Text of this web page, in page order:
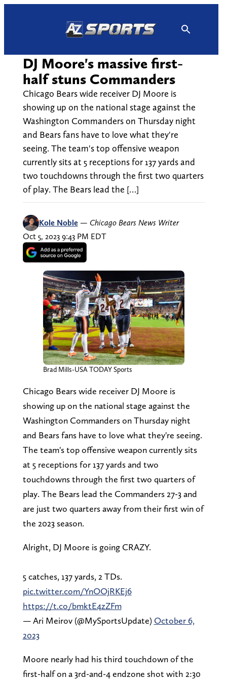
DJ Moore's massive first-
half stuns Commanders
Chicago Bears wide receiver DJ Moore is
showing up on the national stage against the
Washington Commanders on Thursday night
and Bears fans have to love what they're
seeing. The team's top offensive weapon
currently sits at 5 receptions for 137 yards and
two touchdowns through the first two quarters
of play. The Bears lead the […]
Kole Noble — Chicago Bears News Writer
Oct 5, 2023 9:43 PM EDT
Brad Mills-USA TODAY Sports
Chicago Bears wide receiver DJ Moore is
showing up on the national stage against the
Washington Commanders on Thursday night
and Bears fans have to love what they're seeing.
The team's top offensive weapon currently sits
at 5 receptions for 137 yards and two
touchdowns through the first two quarters of
play. The Bears lead the Commanders 27-3 and
are just two quarters away from their first win of
the 2023 season.
Alright, DJ Moore is going CRAZY.
5 catches, 137 yards, 2 TDs.
pic.twitter.com/YnOOjRKEj6
https://t.co/bmktE4zZFm
— Ari Meirov (@MySportsUpdate) October 6,
2023
Moore nearly had his third touchdown of the
first-half on a 3rd-and-4 endzone shot with 2:30